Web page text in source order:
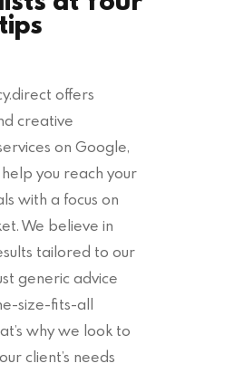
offers
creative
on Google,
you reach your
with a focus on
We believe in
tailored to our
generic advice
size-fits-all
why we look to
client’s needs